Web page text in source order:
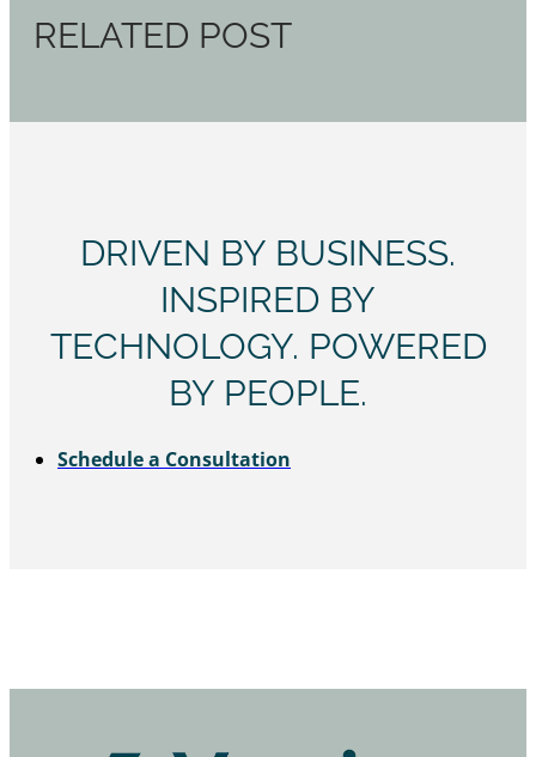
RELATED POST
DRIVEN BY BUSINESS.
INSPIRED BY
TECHNOLOGY. POWERED
BY PEOPLE.
Schedule a Consultation